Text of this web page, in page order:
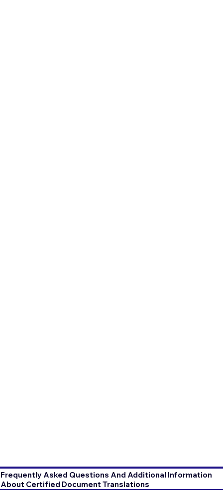
Frequently Asked Questions And Additional Information
About Certified Document Translations